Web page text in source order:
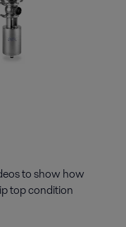
to show how
top condition